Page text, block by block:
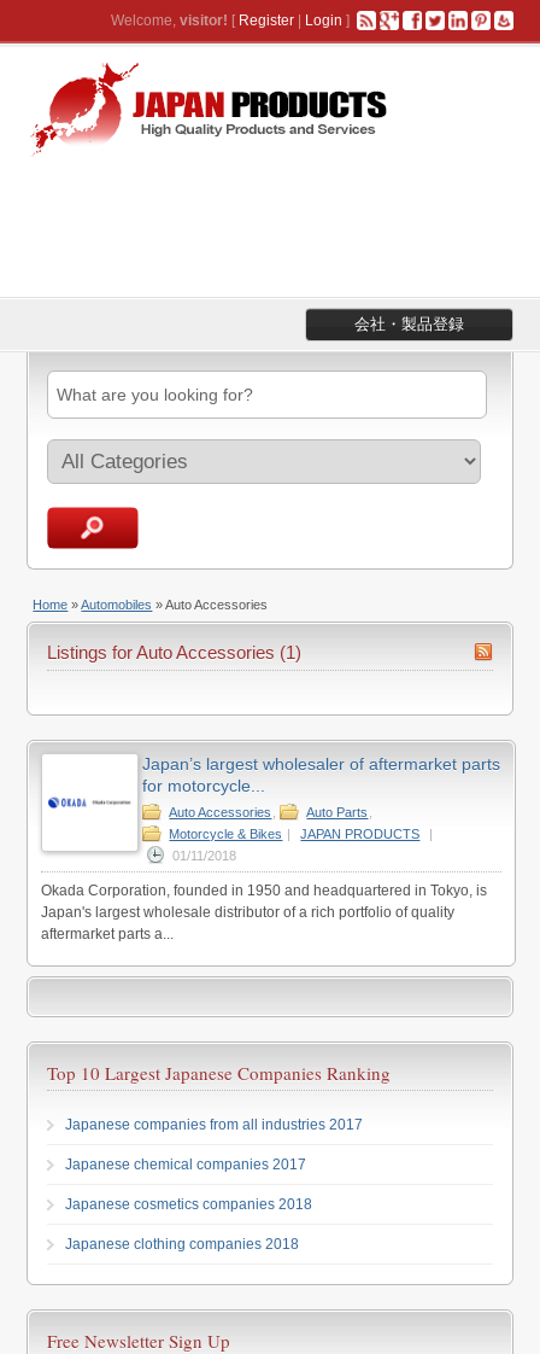
Welcome, visitor! [ Register| Login ]
会社・製品登録
Home »Automobiles »Auto Accessories
Listings for Auto Accessories (1)
Japan’s largest wholesaler of aftermarket parts
for motorcycle...
Auto Accessories Auto Parts
Motorcycle & Bikes
JAPAN PRODUCTS
01/11/2018
Okada Corporation, founded in 1950 and headquartered in Tokyo, is
Japan's largest wholesale distributor of a rich portfolio of quality
aftermarket parts a...
Top 10 Largest Japanese Companies Ranking
Japanese companies from all industries 2017
Japanese chemical companies 2017
Japanese cosmetics companies 2018
Japanese clothing companies 2018
Free Newsletter Sign Up